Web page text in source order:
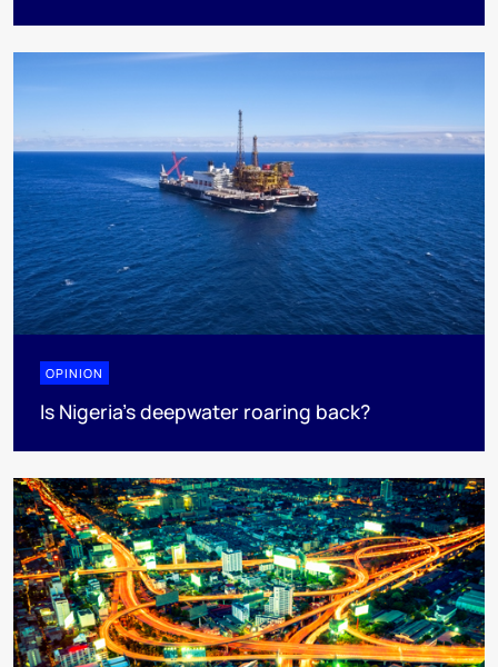
OPINION
Is Nigeria’s deepwater roaring back?